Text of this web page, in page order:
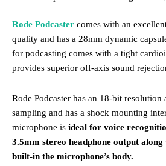
Rode Podcaster comes with an
quality and has a 28mm dynamic
for podcasting comes with a tight
provides superior off-axis sound
Rode Podcaster has an 18-bit
sampling and has a shock mounting
microphone is ideal for voice
3.5mm stereo headphone output
built-in the microphone’s body.